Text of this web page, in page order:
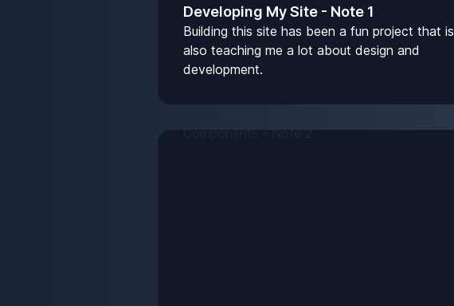
Developing My Site - Note 1
Building this site has been a fun project that is
also teaching me a lot about design and
development.